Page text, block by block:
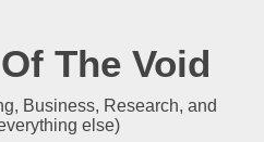
The Void
Business, Research, and
else)